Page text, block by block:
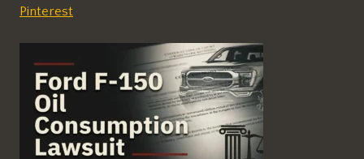
Pinterest